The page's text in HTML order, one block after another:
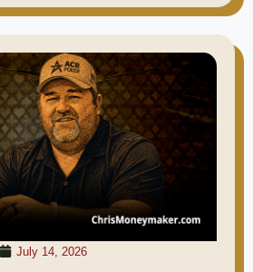
July 14, 2026